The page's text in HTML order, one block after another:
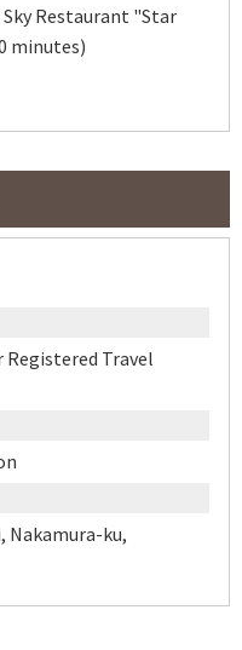
Restaurant "Star
minutes)
Registered Travel
Nakamura-ku,